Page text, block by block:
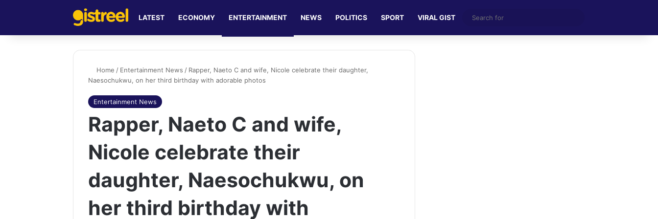
LATEST ECONOMY ENTERTAINMENT NEWS POLITICS SPORT VIRAL GIST
for
Home / Entertainment News / Rapper, Naeto C and wife, Nicole celebrate their daughter,
Naesochukwu, on her third birthday with adorable photos
Entertainment News
Rapper, Naeto C and wife,
Nicole celebrate their
daughter, Naesochukwu, on
her third birthday with